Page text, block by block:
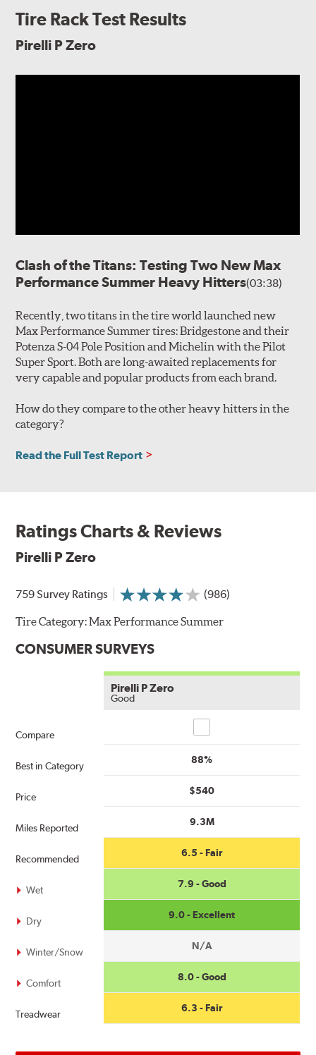
Tire Rack Test Results
Pirelli P Zero
Clash of the Titans: Testing Two New Max
Performance Summer Heavy Hitters(03:38)
Recently, two titans in the tire world launched new
Max Performance Summer tires: Bridgestone and their
Potenza S-04 Pole Position and Michelin with the Pilot
Super Sport. Both are long-awaited replacements for
very capable and popular products from each brand.
How do they compare to the other heavy hitters in the
category?
Read the Full Test Report
Ratings Charts & Reviews
Pirelli P Zero
759 Survey Ratings (986)
Tire Category:Max Performance Summer
CONSUMER SURVEYS
Compare
Best in Category
Price
Miles Reported
Recommended
Wet
Dry
Winter/Snow
Comfort
Treadwear
Pirelli P Zero
Good
88%
$540
9.3M
6.5 - Fair
7.9 - Good
9.0 - Excellent
N/A
8.0 - Good
6.3 - Fair